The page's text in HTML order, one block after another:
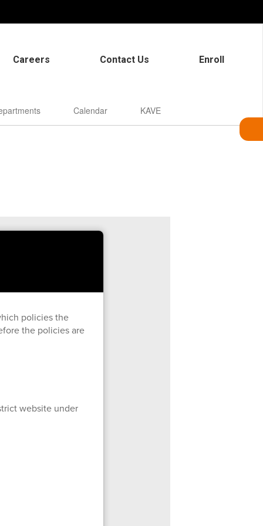
Careers Contact Us Enroll
Calendar KAVE
policies the
the policies are
website under